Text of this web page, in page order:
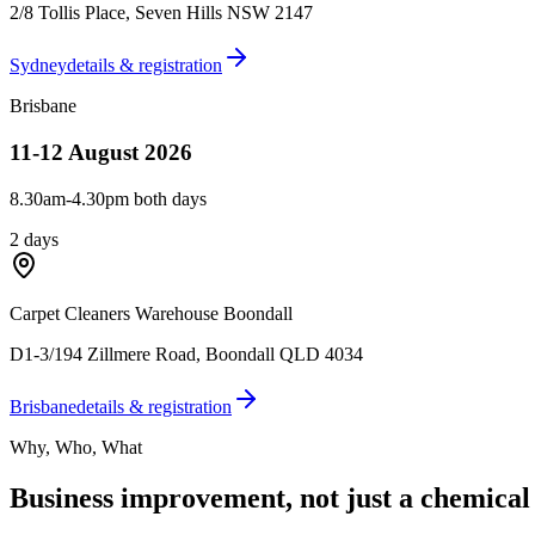
2/8 Tollis Place, Seven Hills NSW 2147
Sydneydetails & registration
Brisbane
11-12 August 2026
8.30am-4.30pm both days
2 days
Carpet Cleaners Warehouse Boondall
D1-3/194 Zillmere Road, Boondall QLD 4034
Brisbanedetails & registration
Why, Who, What
Business improvement, not just a